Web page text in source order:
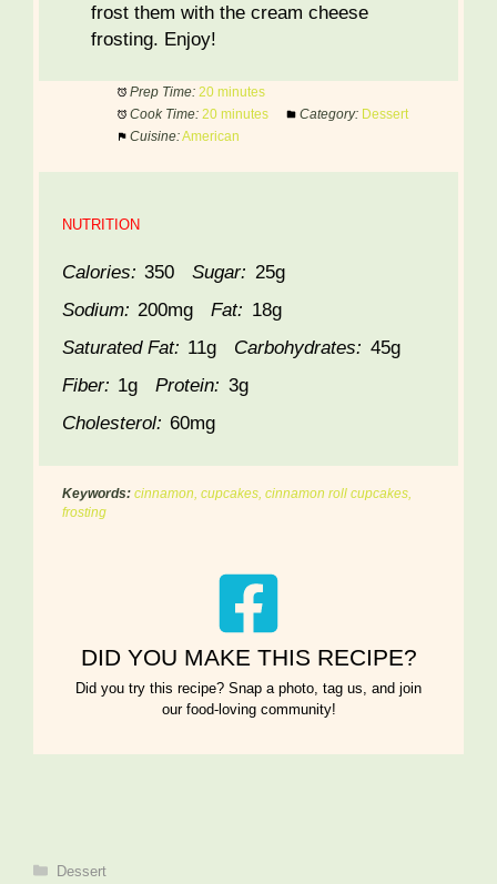
frost them with the cream cheese
frosting. Enjoy!
Prep Time: 20 minutes
Cook Time: 20 minutes Category: Dessert
Cuisine:American
NUTRITION
Calories: 350 Sugar: 25g
Sodium: 200mg Fat: 18g
Saturated Fat: 11g Carbohydrates: 45g
Fiber: 1g Protein: 3g
Cholesterol: 60mg
Keywords: cinnamon, cupcakes, cinnamon roll cupcakes,
frosting
DID YOU MAKE THIS RECIPE?
Did you try this recipe? Snap a photo, tag us, and join
our food-loving community!
Categories
Dessert